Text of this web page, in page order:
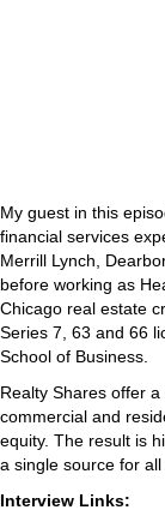
My guest in this
financial services
Merrill Lynch,
before working as
Chicago real estate
Series 7, 63 and 66
School of Business.
Realty Shares offer
commercial and
equity. The result is
a single source for
Interview Links: